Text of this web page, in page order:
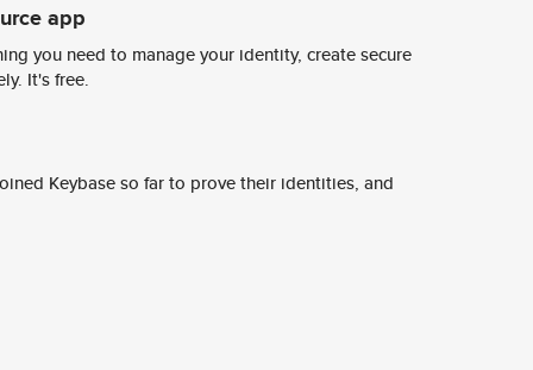
app
you need to manage your identity, create secure
It's free.
Keybase so far to prove their identities, and